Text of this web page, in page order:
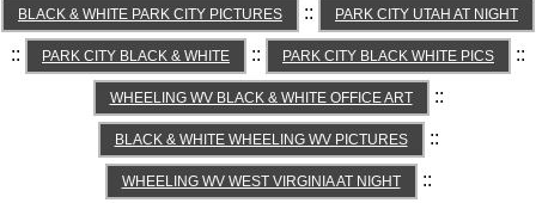
BLACK & WHITE PARK CITY PICTURES :: PARK CITY UTAH AT NIGHT
:: PARK CITY BLACK & WHITE :: PARK CITY BLACK WHITE PICS ::
WHEELING WV BLACK & WHITE OFFICE ART ::
BLACK & WHITE WHEELING WV PICTURES ::
WHEELING WV WEST VIRGINIA AT NIGHT ::